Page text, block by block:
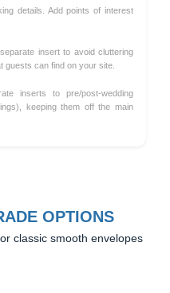
details. Add points of interest
insert to avoid cluttering
guests can find on your site.
inserts to pre/post-wedding
keeping them off the main
OPTIONS
classic smooth envelopes